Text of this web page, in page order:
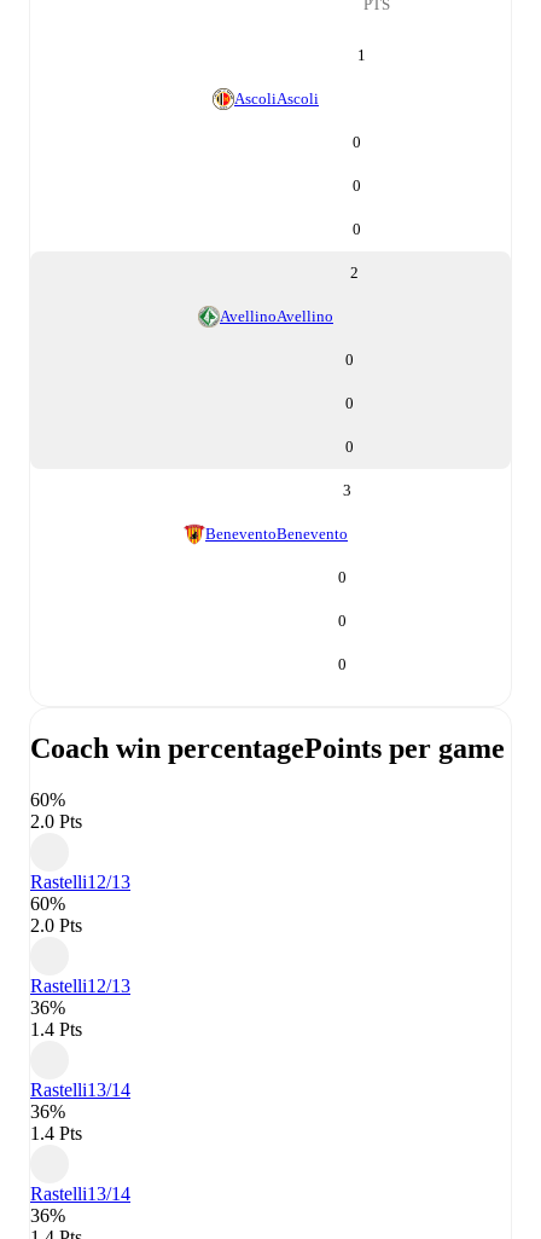
PTS
1
AscoliAscoli
0
0
0
2
AvellinoAvellino
0
0
0
3
BeneventoBenevento
0
0
0
Coach win percentagePoints per game
60%
2.0 Pts
Rastelli12/13
60%
2.0 Pts
Rastelli12/13
36%
1.4 Pts
Rastelli13/14
36%
1.4 Pts
Rastelli13/14
36%